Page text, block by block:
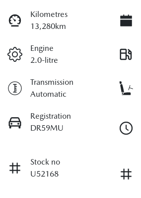
Kilometres
13,280km
Engine
2.0-litre
Transmission
Automatic
Registration
DR59MU
Stock no
U52168